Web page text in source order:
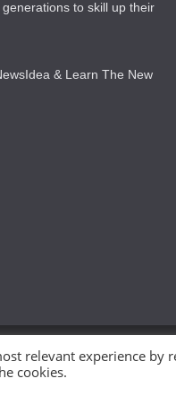
to skill up their
& Learn The New
reserved.
byWordPress
relevant experience
cookies.